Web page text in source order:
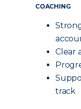
COACHING
Clear
track